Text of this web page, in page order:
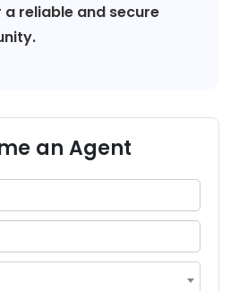
reliable and secure
an Agent